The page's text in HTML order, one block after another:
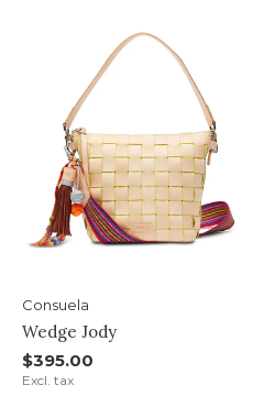
Consuela
Wedge Jody
$395.00
Excl. tax